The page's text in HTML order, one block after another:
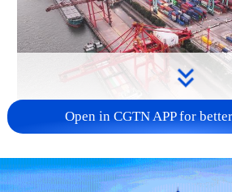
first seven months of 2026
05:55, 07-Aug-2026
Open in CGTN APP for